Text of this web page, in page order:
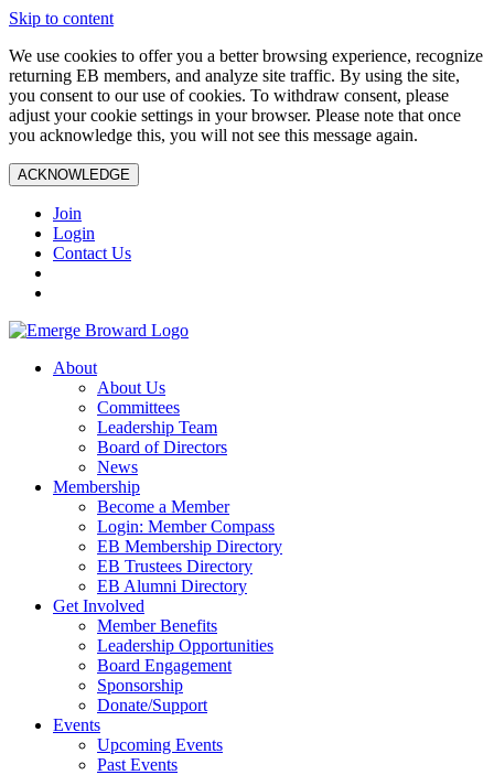
Skip to content
We use cookies to offer you a better browsing experience, recognize
returning EB members, and analyze site traffic. By using the site,
you consent to our use of cookies. To withdraw consent, please
adjust your cookie settings in your browser. Please note that once
you acknowledge this, you will not see this message again.
ACKNOWLEDGE
Join
Login
Contact Us
About
About Us
Committees
Leadership Team
Board of Directors
News
Membership
Become a Member
Login: Member Compass
EB Membership Directory
EB Trustees Directory
EB Alumni Directory
Get Involved
Member Benefits
Leadership Opportunities
Board Engagement
Sponsorship
Donate/Support
Events
Upcoming Events
Past Events